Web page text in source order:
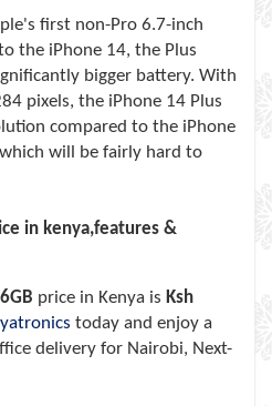
first non-Pro 6.7-inch
the iPhone 14, the Plus
bigger battery. With
pixels, the iPhone 14 Plus
compared to the iPhone
will be fairly hard to
in kenya,features &
price in Kenya is Ksh
today and enjoy a
delivery for Nairobi, Next-